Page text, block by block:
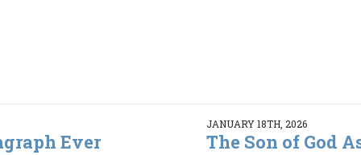
Ever
JANUARY 18TH, 2026
The Son of God